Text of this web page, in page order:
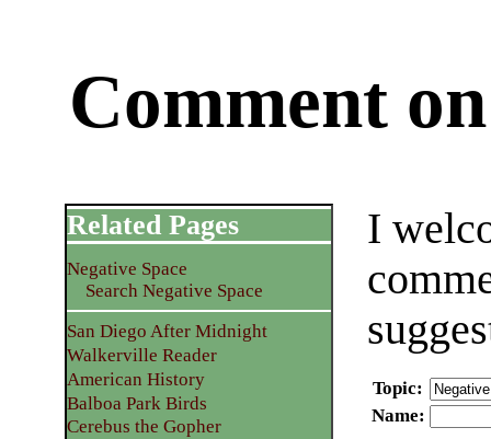
Comment
I
Topic:
Name:
Related Pages
Negative Space
Search Negative Space
San Diego After Midnight
Walkerville Reader
American History
Balboa Park Birds
Cerebus the Gopher